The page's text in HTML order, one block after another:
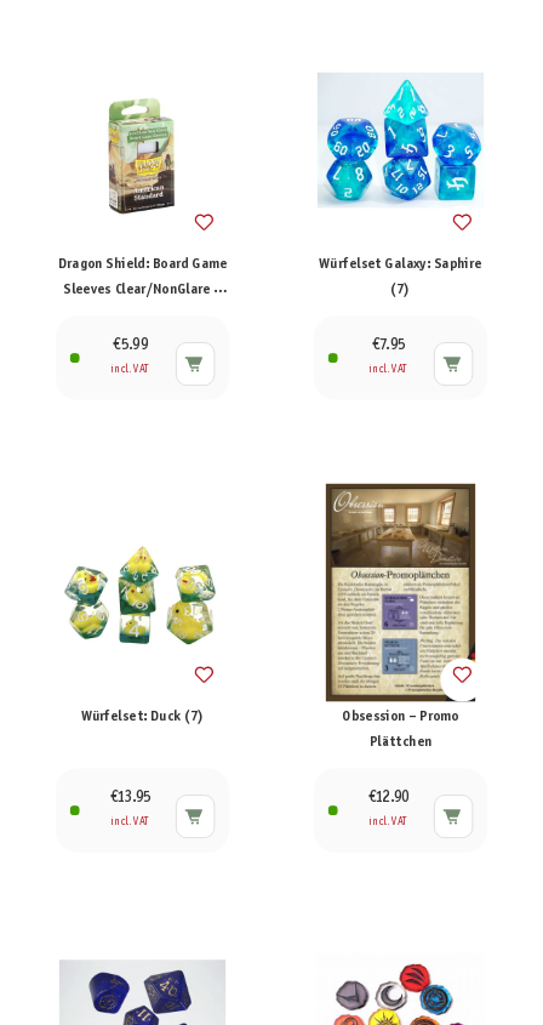
Dragon Shield: Board Game
Sleeves Clear/NonGlare –
€5.99
incl. VAT
Würfelset Galaxy: Saphire
(7)
€7.95
incl. VAT
Würfelset: Duck (7)
€13.95
incl. VAT
Obsession – Promo
Plättchen
€12.90
incl. VAT